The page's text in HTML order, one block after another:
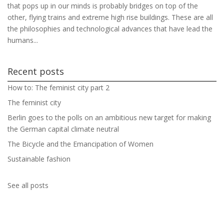
that pops up in our minds is probably bridges on top of the
other, flying trains and extreme high rise buildings. These are all
the philosophies and technological advances that have lead the
humans...
Recent posts
How to: The feminist city part 2
The feminist city
Berlin goes to the polls on an ambitious new target for making
the German capital climate neutral
The Bicycle and the Emancipation of Women
Sustainable fashion
See all posts